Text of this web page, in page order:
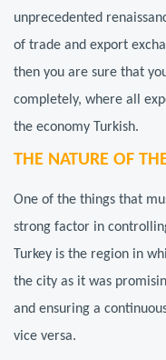
unprecedented
of trade and export
then you are sure that
completely, where all
the economy Turkish.
THE NATURE OF
One of the things that
strong factor in
Turkey is the region in
the city as it was
and ensuring a
vice versa.